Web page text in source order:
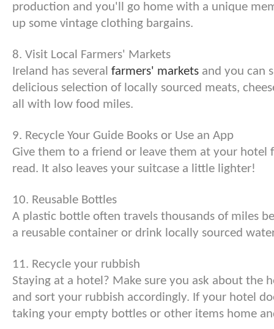
production and you'll go home with a unique
up some vintage clothing bargains.
8. Visit Local Farmers' Markets
Ireland has several farmers' markets and you can
delicious selection of locally sourced meats,
all with low food miles.
9. Recycle Your Guide Books or Use an App
Give them to a friend or leave them at your hotel
read. It also leaves your suitcase a little lighter!
10. Reusable Bottles
A plastic bottle often travels thousands of miles
a reusable container or drink locally sourced
11. Recycle your rubbish
Staying at a hotel? Make sure you ask about the
and sort your rubbish accordingly. If your hotel
taking your empty bottles or other items home